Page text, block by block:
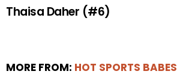
Thaisa Daher (#6)
MORE FROM: HOT SPORTS BABES